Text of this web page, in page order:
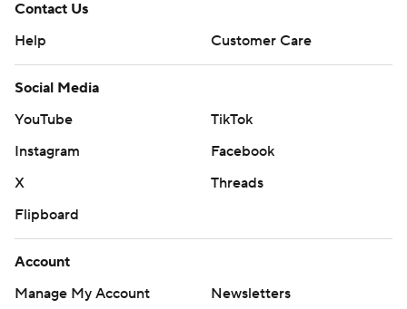
Contact Us
Help
Customer Care
Social Media
YouTube
TikTok
Instagram
Facebook
X
Threads
Flipboard
Account
Manage My Account
Newsletters